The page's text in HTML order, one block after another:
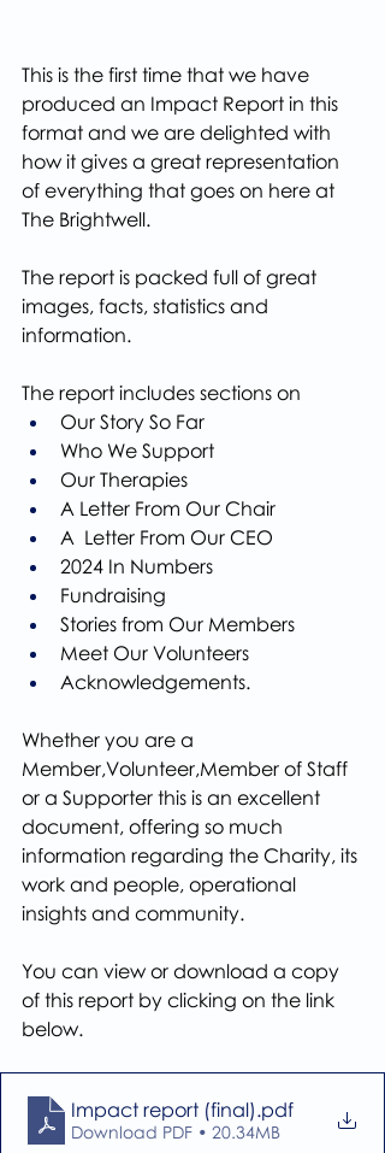
This is the first time that we have
produced an Impact Report in this
format and we are delighted with
how it gives a great representation
of everything that goes on here at
The Brightwell.
The report is packed full of great
images, facts, statistics and
information.
The report includes sections on
Our Story So Far
Who We Support
Our Therapies
A Letter From Our Chair
A  Letter From Our CEO
2024 In Numbers
Fundraising
Stories from Our Members
Meet Our Volunteers
Acknowledgements.
Whether you are a
Member,Volunteer,Member of Staff
or a Supporter this is an excellent
document, offering so much
information regarding the Charity, its
work and people, operational
insights and community.
You can view or download a copy
of this report by clicking on the link
below.
Impact report (final).pdf
Download PDF • 20.34MB